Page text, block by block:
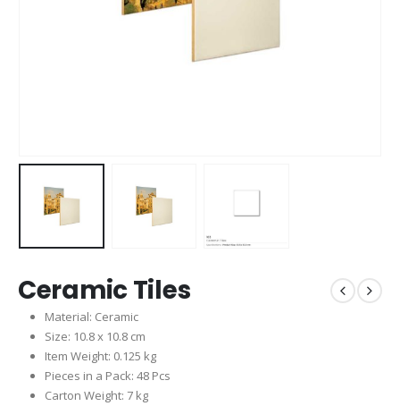
Ceramic Tiles
Material: Ceramic
Size: 10.8 x 10.8 cm
Item Weight: 0.125 kg
Pieces in a Pack: 48 Pcs
Carton Weight: 7 kg